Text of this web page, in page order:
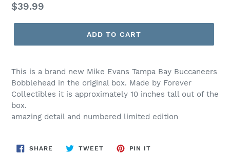
Regular
price
$39.99
ADD TO CART
This is a brand new Mike Evans Tampa Bay Buccaneers
Bobblehead in the original box. Made by Forever
Collectibles it is approximately 10 inches tall out of the
box.
amazing detail and numbered limited edition
SHARE SHARE
TWEETTWEET
PIN IT